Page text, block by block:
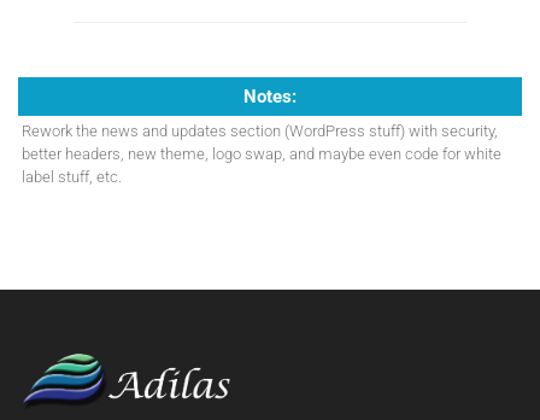
Notes:
Rework the news and updates section (WordPress stuff) with security,
better headers, new theme, logo swap, and maybe even code for white
label stuff, etc.